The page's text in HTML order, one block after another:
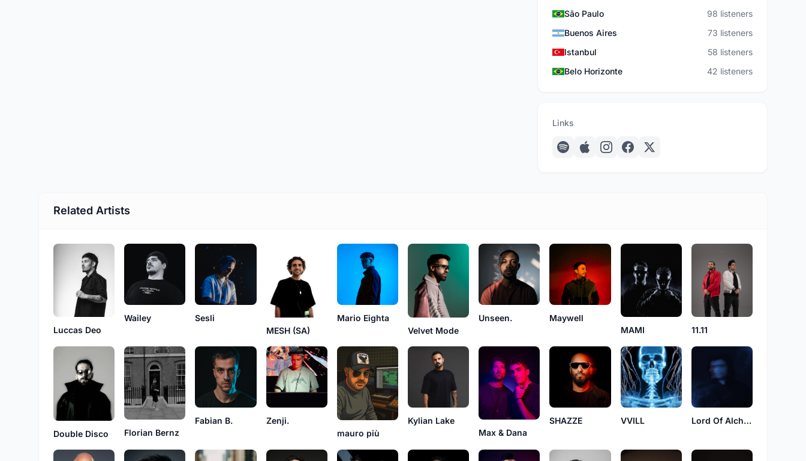
São Paulo
98 listeners
Buenos Aires
73 listeners
Istanbul
58 listeners
Belo Horizonte
42 listeners
Links
Related Artists
Luccas Deo
Wailey
Sesli
MESH (SA)
Mario Eighta
Velvet Mode
Unseen.
Maywell
MAMI
11.11
Double Disco Florian Bernz
Fabian B.
Zenji.
mauro più
Kylian Lake
Max & Dana
SHAZZE VVILL Lord Of Alchemy